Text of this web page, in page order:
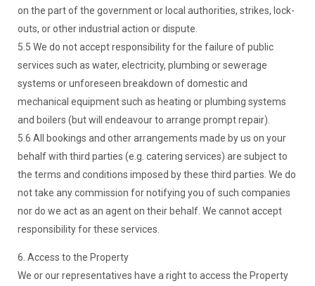
on the part of the government or local authorities, strikes, lock-
outs, or other industrial action or dispute.
5.5 We do not accept responsibility for the failure of public
services such as water, electricity, plumbing or sewerage
systems or unforeseen breakdown of domestic and
mechanical equipment such as heating or plumbing systems
and boilers (but will endeavour to arrange prompt repair).
5.6 All bookings and other arrangements made by us on your
behalf with third parties (e.g. catering services) are subject to
the terms and conditions imposed by these third parties. We do
not take any commission for notifying you of such companies
nor do we act as an agent on their behalf. We cannot accept
responsibility for these services.
6. Access to the Property
We or our representatives have a right to access the Property